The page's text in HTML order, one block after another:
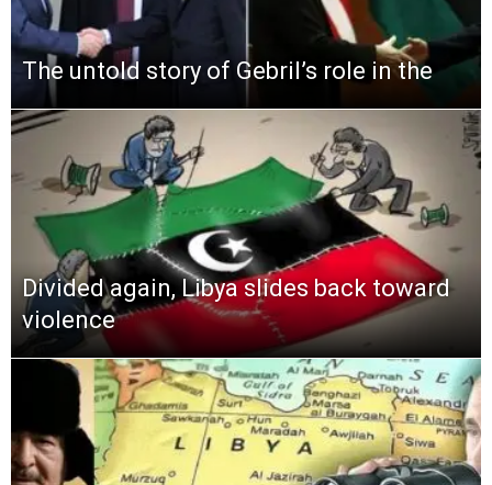
The untold story of Gebril’s role in the
Divided again, Libya slides back toward
violence